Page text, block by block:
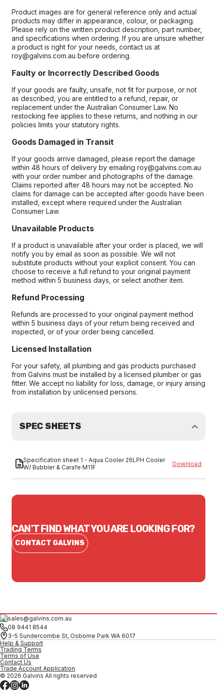
Product images are for general reference only and actual
products may differ in appearance, colour, or packaging.
Please rely on the written product description, part number,
and specifications when ordering. If you are unsure whether
a product is right for your needs, contact us at
roy@galvins.com.au before ordering.
Faulty or Incorrectly Described Goods
If your goods are faulty, unsafe, not fit for purpose, or not
as described, you are entitled to a refund, repair, or
replacement under the Australian Consumer Law. No
restocking fee applies to these returns, and nothing in our
policies limits your statutory rights.
Goods Damaged in Transit
If your goods arrive damaged, please report the damage
within 48 hours of delivery by emailing roy@galvins.com.au
with your order number and photographs of the damage.
Claims reported after 48 hours may not be accepted. No
claims for damage can be accepted after goods have been
installed, except where required under the Australian
Consumer Law.
Unavailable Products
If a product is unavailable after your order is placed, we will
notify you by email as soon as possible. We will not
substitute products without your explicit consent. You can
choose to receive a full refund to your original payment
method within 5 business days, or select another item.
Refund Processing
Refunds are processed to your original payment method
within 5 business days of your return being received and
inspected, or of your order being cancelled.
Licensed Installation
For your safety, all plumbing and gas products purchased
from Galvins must be installed by a licensed plumber or gas
fitter. We accept no liability for loss, damage, or injury arising
from installation by unlicensed persons.
SPEC SHEETS
Specification sheet 1 - Aqua Cooler 26LPH Cooler
W/ Bubbler & Carafe M11F
Download
CAN'T FIND WHAT YOU ARE LOOKING FOR?
CONTACT GALVINS
sales@galvins.com.au
08 9441 8544
3-5 Sundercombe St, Osborne Park WA 6017
Help & Support
Trading Terms
Terms of Use
Contact Us
Trade Account Application
© 2026 Galvins All rights reserved